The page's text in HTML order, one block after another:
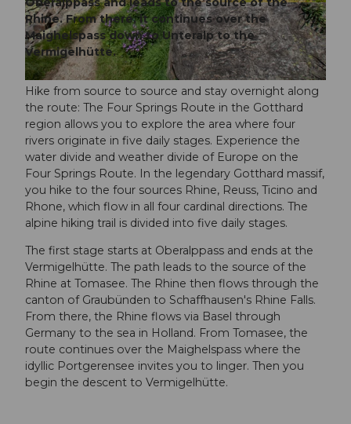
© Ferienregion Andermatt
© Andermatt-Urserntal Tourismus GmbH, Ferie
nregion Andermatt
© Andermatt-Urserntal Tourismus GmbH, Ferie
nregion Andermatt
Rhine. From there, it continues over the
Maighelspass down to Unteralp to the
Vermigelhütte.
Hike from source to source and stay overnight along
the route: The Four Springs Route in the Gotthard
region allows you to explore the area where four
rivers originate in five daily stages. Experience the
water divide and weather divide of Europe on the
Four Springs Route. In the legendary Gotthard massif,
you hike to the four sources Rhine, Reuss, Ticino and
Rhone, which flow in all four cardinal directions. The
alpine hiking trail is divided into five daily stages.
The first stage starts at Oberalppass and ends at the
Vermigelhütte. The path leads to the source of the
Rhine at Tomasee. The Rhine then flows through the
canton of Graubünden to Schaffhausen's Rhine Falls.
From there, the Rhine flows via Basel through
Germany to the sea in Holland. From Tomasee, the
route continues over the Maighelspass where the
idyllic Portgerensee invites you to linger. Then you
begin the descent to Vermigelhütte.